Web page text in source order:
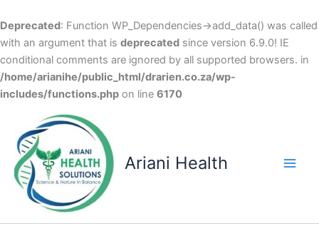
Deprecated: Function WP_Dependencies->add_data() was called
with an argument that is deprecated since version 6.9.0! IE
conditional comments are ignored by all supported browsers. in
/home/arianihe/public_html/drarien.co.za/wp-
includes/functions.php on line 6170
content
Ariani Health